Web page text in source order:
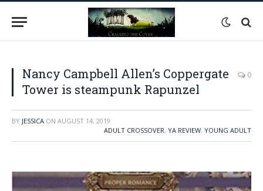
Nancy Campbell Allen’s Coppergate
Tower is steampunk Rapunzel
0
BY JESSICA ON AUGUST 14, 2019
ADULT CROSSOVER, YA REVIEW, YOUNG ADULT